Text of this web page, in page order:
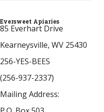
Eversweet Apiaries
85 Everhart Drive
Kearneysville, WV 25430
256-YES-BEES
(256-937-2337)
Mailing Address: